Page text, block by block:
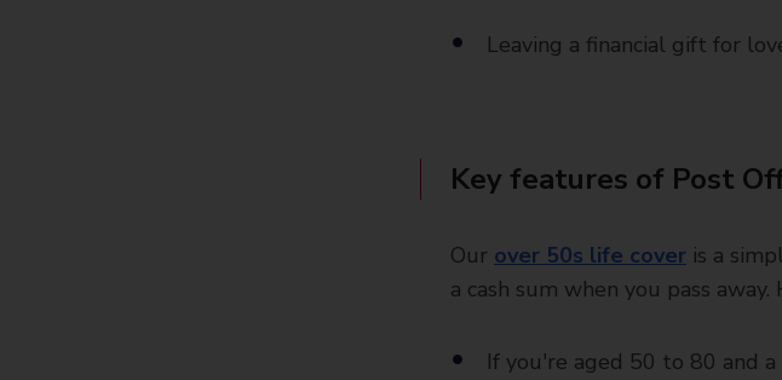
Leaving a financial gift for
Key features of Post
Our over 50s life cover is a
a cash sum when you pass
If you're aged 50 to 80 and